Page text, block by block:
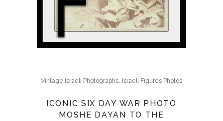
Vintage Israeli Photographs, Israeli Figures Photos
ICONIC SIX DAY WAR PHOTO
MOSHE DAYAN TO THE